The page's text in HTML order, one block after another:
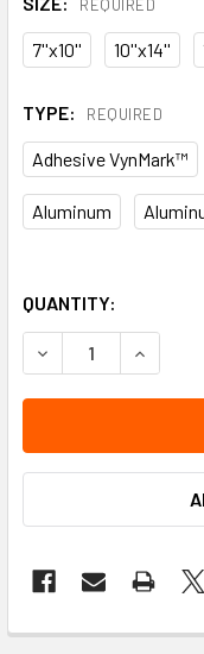
REQUIRED
7''x10'' 10''x14''
TYPE: REQUIRED
Adhesive VynMark™
Aluminum
QUANTITY:
DECREASE